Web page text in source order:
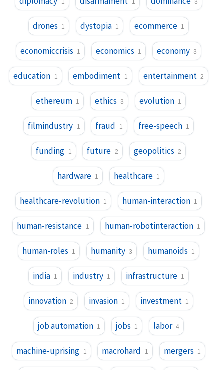
1 1 3
drones 1 dystopia 1 ecommerce 1
economiccrisis 1 economics 1 economy 3
education 1 embodiment 1 entertainment 2
ethereum 1 ethics 3 evolution 1
filmindustry 1 fraud 1 free-speech 1
funding 1 future 2 geopolitics 2
hardware 1 healthcare 1
healthcare-revolution 1 human-interaction 1
human-resistance 1 human-robotinteraction 1
human-roles 1 humanity 3 humanoids 1
india 1 industry 1 infrastructure 1
innovation 2 invasion 1 investment 1
job automation 1 jobs 1 labor 4
machine-uprising 1 macrohard 1 mergers 1